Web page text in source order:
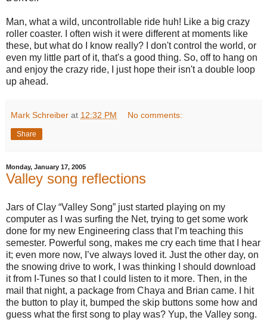
Man, what a wild, uncontrollable ride huh! Like a big crazy
roller coaster. I often wish it were different at moments like
these, but what do I know really? I don't control the world, or
even my little part of it, that's a good thing. So, off to hang on
and enjoy the crazy ride, I just hope their isn't a double loop
up ahead.
Mark Schreiber at 12:32 PM No comments:
Share
Monday, January 17, 2005
Valley song reflections
Jars of Clay “Valley Song” just started playing on my
computer as I was surfing the Net, trying to get some work
done for my new Engineering class that I’m teaching this
semester. Powerful song, makes me cry each time that I hear
it; even more now, I’ve always loved it. Just the other day, on
the snowing drive to work, I was thinking I should download
it from I-Tunes so that I could listen to it more. Then, in the
mail that night, a package from Chaya and Brian came. I hit
the button to play it, bumped the skip buttons some how and
guess what the first song to play was? Yup, the Valley song.